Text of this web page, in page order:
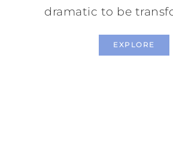
dramatic to be
EXPLORE